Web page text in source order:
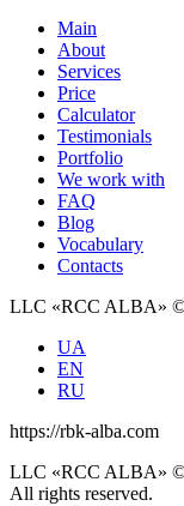
Main
About
Services
Price
Calculator
Testimonials
Portfolio
We work with
FAQ
Blog
Vocabulary
Contacts
LLC «RCC ALBA» ©
UA
EN
RU
https://rbk-alba.com
LLC «RCC ALBA» ©
All rights reserved.